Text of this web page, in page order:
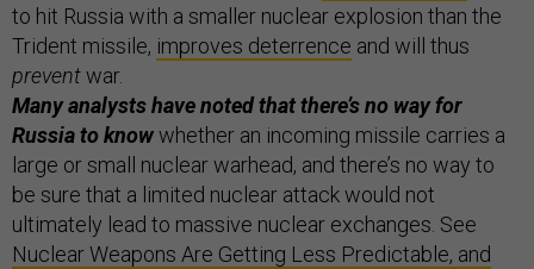
to hit Russia with a smaller nuclear explosion than the
Trident missile, improves deterrence and will thus
preventwar.
Many analysts have noted that there’s no way for
Russia to knowwhether an incoming missile carries a
large or small nuclear warhead, and there’s no way to
be sure that a limited nuclear attack would not
ultimately lead to massive nuclear exchanges. See
Nuclear Weapons Are Getting Less Predictable, and